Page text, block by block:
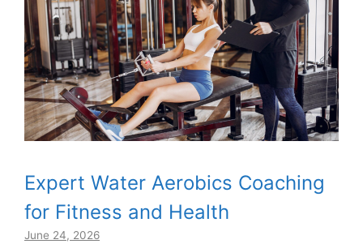
Expert Water Aerobics Coaching
for Fitness and Health
June 24, 2026